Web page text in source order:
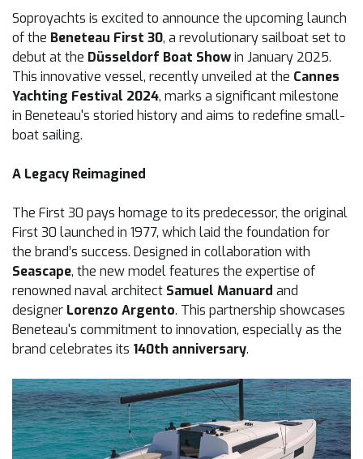
Soproyachts is excited to announce the upcoming launch
of the Beneteau First 30, a revolutionary sailboat set to
debut at the Düsseldorf Boat Showin January 2025.
This innovative vessel, recently unveiled at the Cannes
Yachting Festival 2024, marks a significant milestone
in Beneteau's storied history and aims to redefine small-
boat sailing.
A Legacy Reimagined
The First 30 pays homage to its predecessor, the original
First 30 launched in 1977, which laid the foundation for
the brand’s success. Designed in collaboration with
Seascape, the new model features the expertise of
renowned naval architect Samuel Manuard and
designer Lorenzo Argento. This partnership showcases
Beneteau's commitment to innovation, especially as the
brand celebrates its 140th anniversary.